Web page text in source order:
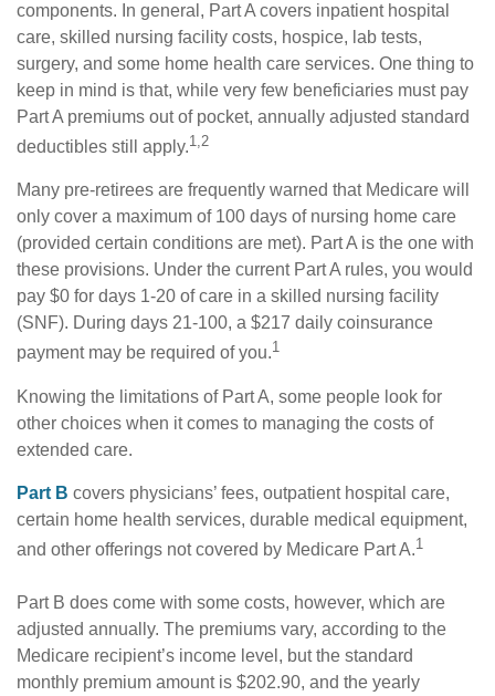
components. In general, Part A covers inpatient hospital
care, skilled nursing facility costs, hospice, lab tests,
surgery, and some home health care services. One thing to
keep in mind is that, while very few beneficiaries must pay
Part A premiums out of pocket, annually adjusted standard
deductibles still apply.1,2
Many pre-retirees are frequently warned that Medicare will
only cover a maximum of 100 days of nursing home care
(provided certain conditions are met). Part A is the one with
these provisions. Under the current Part A rules, you would
pay $0 for days 1-20 of care in a skilled nursing facility
(SNF). During days 21-100, a $217 daily coinsurance
payment may be required of you.1
Knowing the limitations of Part A, some people look for
other choices when it comes to managing the costs of
extended care.
Part B covers physicians’ fees, outpatient hospital care,
certain home health services, durable medical equipment,
and other offerings not covered by Medicare Part A.1
Part B does come with some costs, however, which are
adjusted annually. The premiums vary, according to the
Medicare recipient’s income level, but the standard
monthly premium amount is $202.90, and the yearly